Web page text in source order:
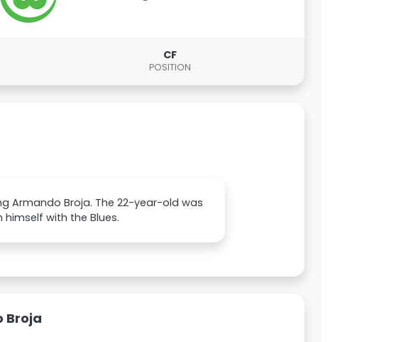
CF
POSITION
Armando Broja. The 22-year-old was
with the Blues.
Broja